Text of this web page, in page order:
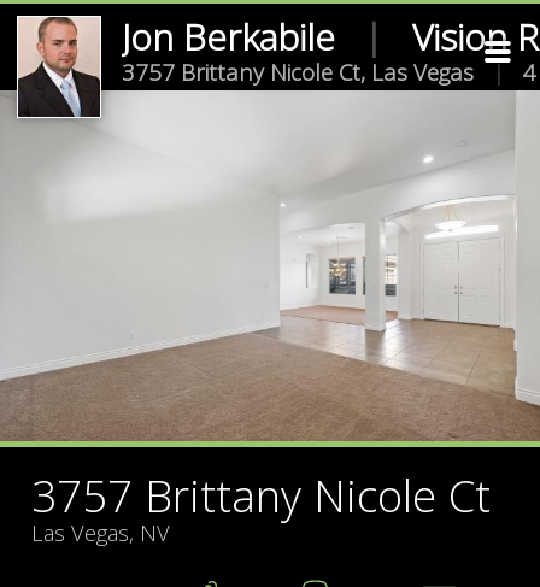
Jon Berkabile | Vision
3757 Brittany Nicole Ct, Las Vegas |
3757 Brittany Nicole Ct
Las Vegas, NV